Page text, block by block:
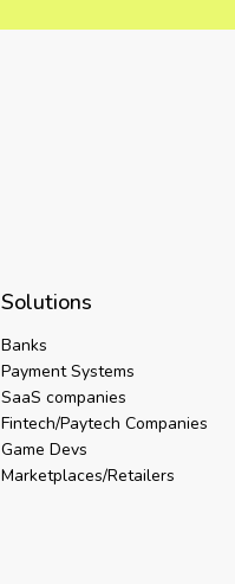
Solutions
Banks
Payment Systems
SaaS companies
Fintech/Paytech Companies
Game Devs
Marketplaces/Retailers